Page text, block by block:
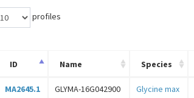
profiles
ID Name Species
MA2645.1 GLYMA-16G042900 Glycine max